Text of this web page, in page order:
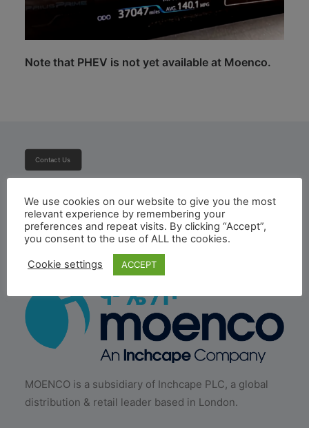
Note that PHEV is not yet available at Moenco.
Contact Us
MOENCO is a subsidiary of Inchcape PLC, a global
distribution & retail leader based in London.
We use cookies on our website to give you the most
relevant experience by remembering your
preferences and repeat visits. By clicking “Accept”,
you consent to the use of ALL the cookies.
Cookie settings ACCEPT